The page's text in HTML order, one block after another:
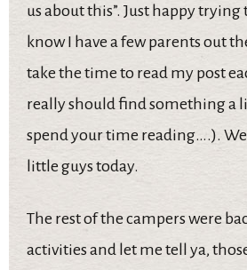
us about this”. Just happy
know I have a few parents out
take the time to read my post
really should find something a
spend your time reading….).
little guys today.
The rest of the campers were
activities and let me tell ya,